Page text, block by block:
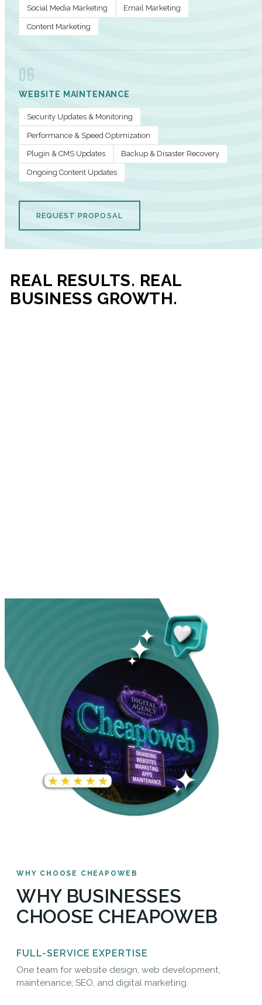
Social Media Marketing Email Marketing
Content Marketing
06
WEBSITE MAINTENANCE
Security Updates & Monitoring
Performance & Speed Optimization
Plugin & CMS Updates Backup & Disaster Recovery
Ongoing Content Updates
REQUEST PROPOSAL
REAL RESULTS. REAL
BUSINESS GROWTH.
WHY CHOOSE CHEAPOWEB
WHY BUSINESSES
CHOOSE CHEAPOWEB
FULL-SERVICE EXPERTISE
One team for website design, web development,
maintenance, SEO, and digital marketing.